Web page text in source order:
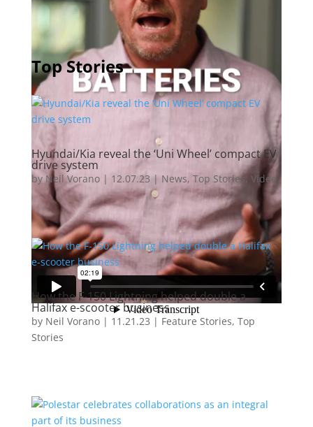
Top Stories
Hyundai/Kia reveal the ‘Uni Wheel’ compact EV
drive system
byNeil Vorano| 12.07.23| News, Top Stories , Video
How the F-150 Lightning helped double a
Halifax e-scooter business
by Neil Vorano| 11.21.23 | Feature Stories, Top
Stories